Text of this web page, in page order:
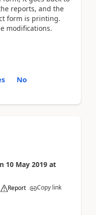
reports, and the
form is printing.
modifications.
No
10 May 2019 at
Report Copy link